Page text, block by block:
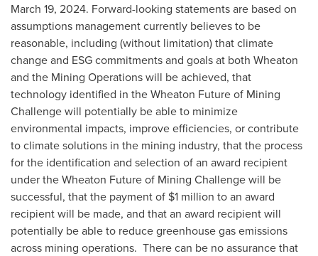
March 19, 2024. Forward-looking statements are based on
assumptions management currently believes to be
reasonable, including (without limitation) that climate
change and ESG commitments and goals at both Wheaton
and the Mining Operations will be achieved, that
technology identified in the Wheaton Future of Mining
Challenge will potentially be able to minimize
environmental impacts, improve efficiencies, or contribute
to climate solutions in the mining industry, that the process
for the identification and selection of an award recipient
under the Wheaton Future of Mining Challenge will be
successful, that the payment of $1 million to an award
recipient will be made, and that an award recipient will
potentially be able to reduce greenhouse gas emissions
across mining operations. There can be no assurance that